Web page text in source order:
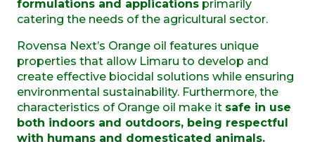
formulations and applications primarily
catering the needs of the agricultural sector.
Rovensa Next’s Orange oil features unique
properties that allow Limaru to develop and
create effective biocidal solutions while ensuring
environmental sustainability. Furthermore, the
characteristics of Orange oil make it safe in use
both indoors and outdoors, being respectful
with humans and domesticated animals.